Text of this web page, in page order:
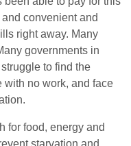
convenient and
right away. Many
governments in
to find the
with no work, and face
for food, energy and